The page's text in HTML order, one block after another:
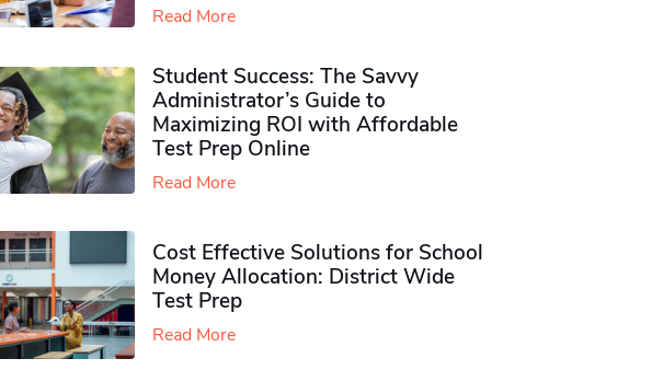
Read More
Student Success: The Savvy
Administrator’s Guide to
Maximizing ROI with Affordable
Test Prep Online
Read More
Cost Effective Solutions for School
Money Allocation: District Wide
Test Prep
Read More